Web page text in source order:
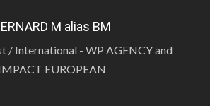
M alias BM
/ International - WP AGENCY and
EUROPEAN